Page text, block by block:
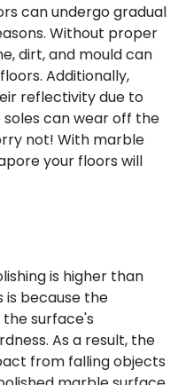
can undergo gradual
Without proper
dirt, and mould can
Additionally,
reflectivity due to
can wear off the
not! With marble
your floors will
is higher than
is because the
surface's
As a result, the
from falling objects